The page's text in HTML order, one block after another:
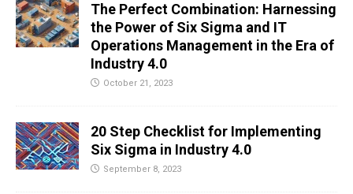
The Perfect Combination: Harnessing
the Power of Six Sigma and IT
Operations Management in the Era of
Industry 4.0
October 21, 2023
20 Step Checklist for Implementing
Six Sigma in Industry 4.0
September 8, 2023